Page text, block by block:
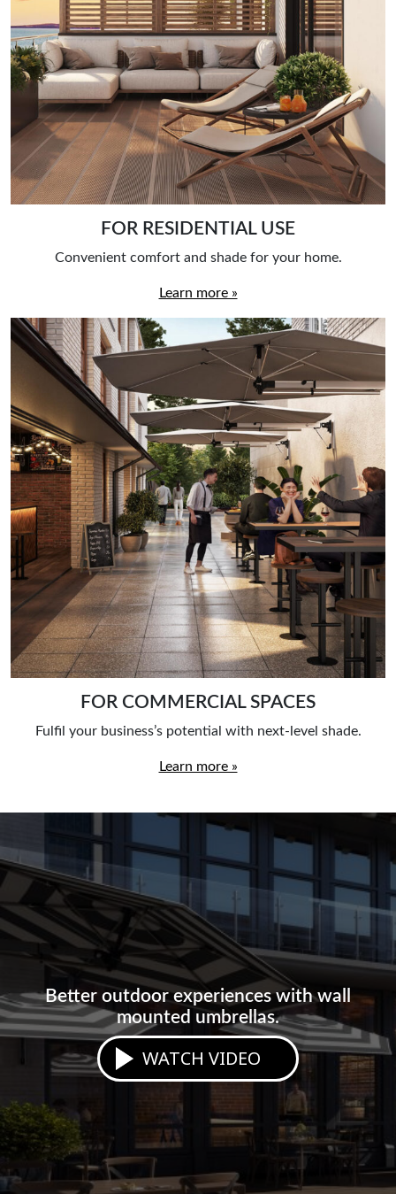
FOR RESIDENTIAL USE
Convenient comfort and shade for your home.
Learn more »
FOR COMMERCIAL SPACES
Fulfil your business’s potential with next-level shade.
Learn more »
Better outdoor experiences with wall
mounted umbrellas.
WATCH VIDEO